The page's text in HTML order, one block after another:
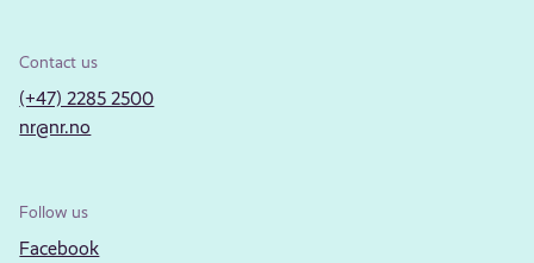
Contact us
(+47) 2285 2500
nr@nr.no
Follow us
Facebook